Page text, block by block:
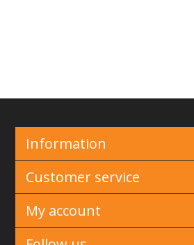
Information
Customer service
My account